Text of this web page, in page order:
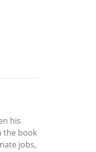
his
the book
jobs,